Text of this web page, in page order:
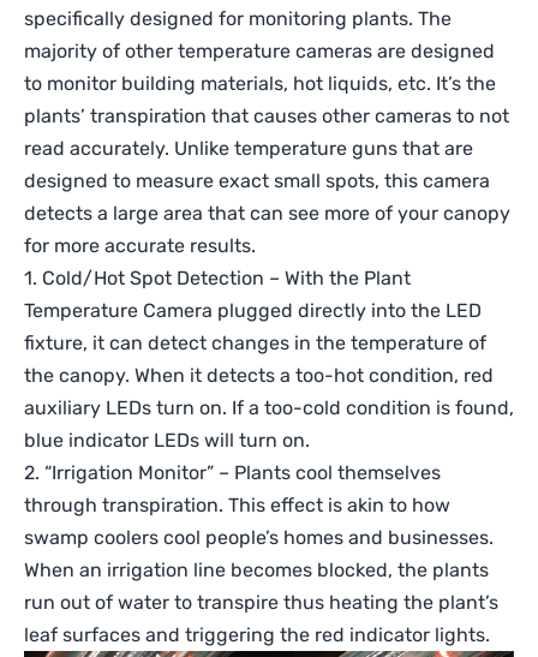
specifically designed for monitoring plants. The
majority of other temperature cameras are designed
to monitor building materials, hot liquids, etc. It’s the
plants’ transpiration that causes other cameras to not
read accurately. Unlike temperature guns that are
designed to measure exact small spots, this camera
detects a large area that can see more of your canopy
for more accurate results.
1. Cold/Hot Spot Detection – With the Plant
Temperature Camera plugged directly into the LED
fixture, it can detect changes in the temperature of
the canopy. When it detects a too-hot condition, red
auxiliary LEDs turn on. If a too-cold condition is found,
blue indicator LEDs will turn on.
2. “Irrigation Monitor” – Plants cool themselves
through transpiration. This effect is akin to how
swamp coolers cool people’s homes and businesses.
When an irrigation line becomes blocked, the plants
run out of water to transpire thus heating the plant’s
leaf surfaces and triggering the red indicator lights.